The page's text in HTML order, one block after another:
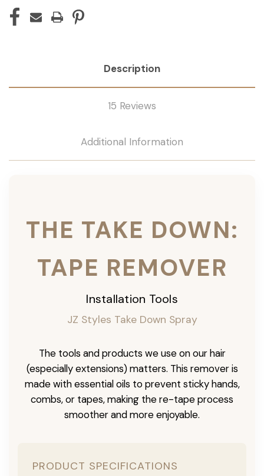
Description
15 Reviews
Additional Information
THE TAKE DOWN:
TAPE REMOVER
Installation Tools
JZ Styles Take Down Spray
The tools and products we use on our hair
(especially extensions) matters. This remover is
made with essential oils to prevent sticky hands,
combs, or tapes, making the re-tape process
smoother and more enjoyable.
PRODUCT SPECIFICATIONS